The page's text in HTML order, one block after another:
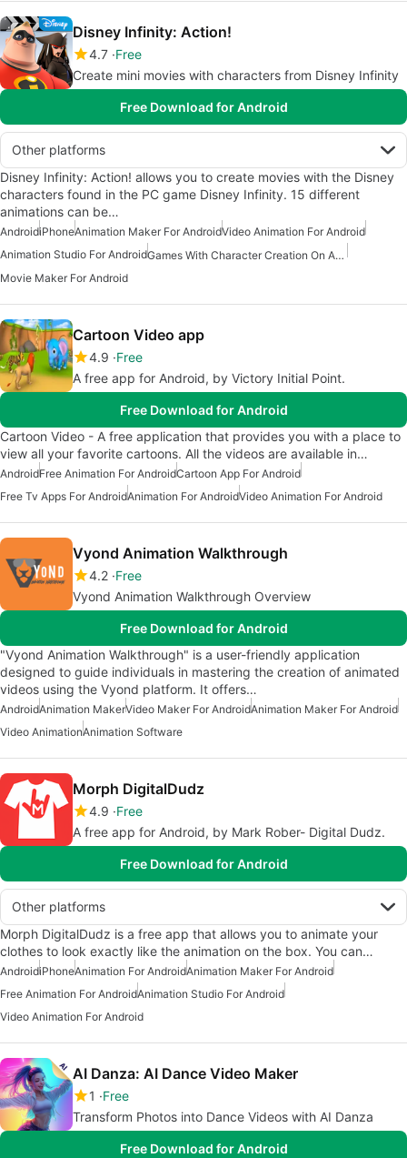
Disney Infinity: Action!
4.7 Free
Create mini movies with characters from Disney Infinity
Free Download for Android
Other platforms
Disney Infinity: Action! allows you to create movies with the Disney
characters found in the PC game Disney Infinity. 15 different
animations can be…
AndroidiPhoneAnimation Maker For AndroidVideo Animation For Android
Animation Studio For Android
Games With Character Creation On Android
Movie Maker For Android
Cartoon Video app
4.9 Free
A free app for Android, by Victory Initial Point.
Free Download for Android
Cartoon Video - A free application that provides you with a place to
view all your favorite cartoons. All the videos are available in…
AndroidFree Animation For AndroidCartoon App For Android
Free Tv Apps For AndroidAnimation For AndroidVideo Animation For Android
Vyond Animation Walkthrough
4.2 Free
Vyond Animation Walkthrough Overview
Free Download for Android
"Vyond Animation Walkthrough" is a user-friendly application
designed to guide individuals in mastering the creation of animated
videos using the Vyond platform. It offers…
AndroidAnimation MakerVideo Maker For AndroidAnimation Maker For Android
Video AnimationAnimation Software
Morph DigitalDudz
4.9 Free
A free app for Android, by Mark Rober- Digital Dudz.
Free Download for Android
Other platforms
Morph DigitalDudz is a free app that allows you to animate your
clothes to look exactly like the animation on the box. You can…
AndroidiPhoneAnimation For AndroidAnimation Maker For Android
Free Animation For AndroidAnimation Studio For Android
Video Animation For Android
AI Danza: AI Dance Video Maker
1
Free
Transform Photos into Dance Videos with AI Danza
Free Download for Android